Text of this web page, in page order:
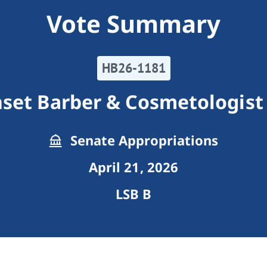
Vote Summary
HB26-1181
Barber &
Senate Appropriations
April 21, 2026
LSB B